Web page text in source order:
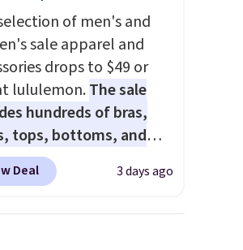
of men's and
sale apparel and
drops to $49 or
lululemon.The sale
hundreds of bras,
tops, bottoms, and
with prices
at $9.
Many styles
Deal 3 days ago